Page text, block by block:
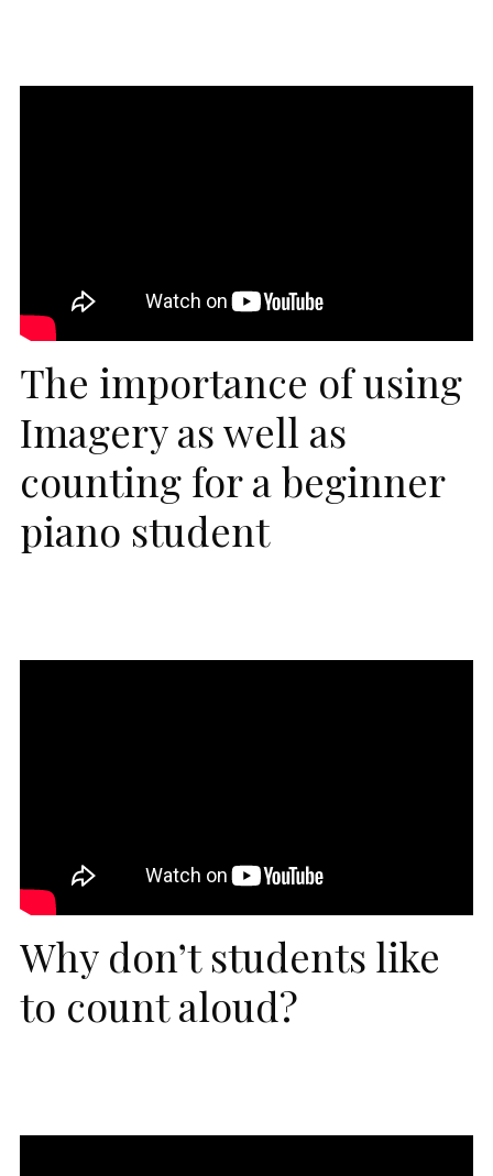
The importance of using
Imagery as well as
counting for a beginner
piano student
Why don’t students like
to count aloud?